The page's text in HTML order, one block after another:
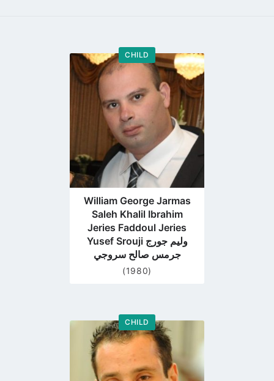
CHILD
Go
to
profile
page
William George Jarmas
Saleh Khalil Ibrahim
Jeries Faddoul Jeries
Yusef Srouji وليم جورج
جرمس صالح سروجي
(1980)
CHILD
Go
to
profile
page